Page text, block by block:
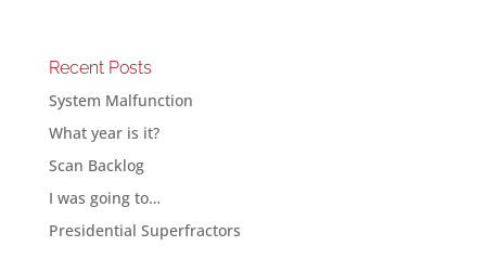
Recent Posts
System Malfunction
What year is it?
Scan Backlog
I was going to…
Presidential Superfractors